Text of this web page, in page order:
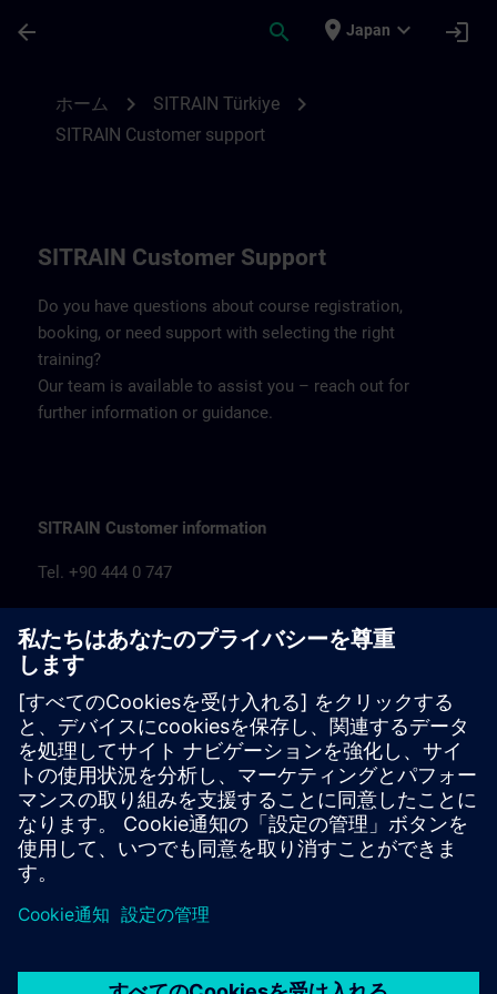
arrow_back search place Japan expand_more login
ホーム chevron_right SITRAIN Türkiye chevron_right
SITRAIN Customer support
SITRAIN Customer Support
Do you have questions about course registration,
booking, or need support with selecting the right
training?
Our team is available to assist you – reach out for
further information or guidance.
SITRAIN Customer information
Tel. +90 444 0 747